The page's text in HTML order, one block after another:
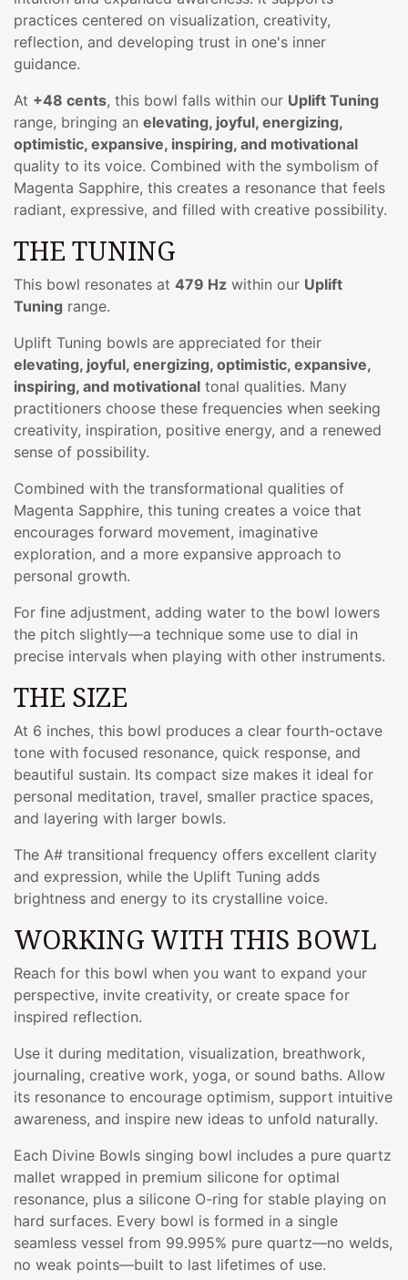
practices centered on visualization, creativity,
reflection, and developing trust in one's inner
guidance.
At +48 cents, this bowl falls within our Uplift Tuning
range, bringing an elevating, joyful, energizing,
optimistic, expansive, inspiring, and motivational
quality to its voice. Combined with the symbolism of
Magenta Sapphire, this creates a resonance that feels
radiant, expressive, and filled with creative possibility.
THE TUNING
This bowl resonates at 479 Hz within our Uplift
Tuning range.
Uplift Tuning bowls are appreciated for their
elevating, joyful, energizing, optimistic, expansive,
inspiring, and motivational tonal qualities. Many
practitioners choose these frequencies when seeking
creativity, inspiration, positive energy, and a renewed
sense of possibility.
Combined with the transformational qualities of
Magenta Sapphire, this tuning creates a voice that
encourages forward movement, imaginative
exploration, and a more expansive approach to
personal growth.
For fine adjustment, adding water to the bowl lowers
the pitch slightly—a technique some use to dial in
precise intervals when playing with other instruments.
THE SIZE
At 6 inches, this bowl produces a clear fourth-octave
tone with focused resonance, quick response, and
beautiful sustain. Its compact size makes it ideal for
personal meditation, travel, smaller practice spaces,
and layering with larger bowls.
The A# transitional frequency offers excellent clarity
and expression, while the Uplift Tuning adds
brightness and energy to its crystalline voice.
WORKING WITH THIS BOWL
Reach for this bowl when you want to expand your
perspective, invite creativity, or create space for
inspired reflection.
Use it during meditation, visualization, breathwork,
journaling, creative work, yoga, or sound baths. Allow
its resonance to encourage optimism, support intuitive
awareness, and inspire new ideas to unfold naturally.
Each Divine Bowls singing bowl includes a pure quartz
mallet wrapped in premium silicone for optimal
resonance, plus a silicone O-ring for stable playing on
hard surfaces. Every bowl is formed in a single
seamless vessel from 99.995% pure quartz—no welds,
no weak points—built to last lifetimes of use.